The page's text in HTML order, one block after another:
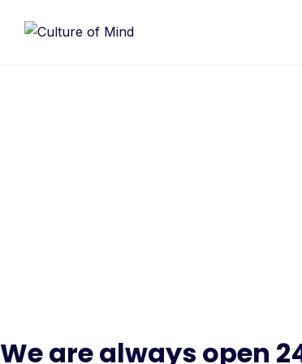
We are always open